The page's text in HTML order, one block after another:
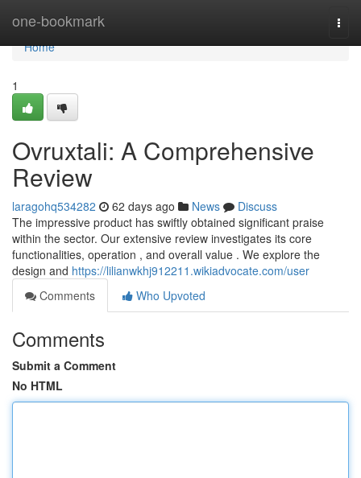
one-bookmark
Home
Home
1
Ovruxtali: A Comprehensive
Review
laragohq534282 62 days ago News
Discuss
The impressive product has swiftly obtained significant praise
within the sector. Our extensive review investigates its core
functionalities, operation , and overall value . We explore the
design and https://lilianwkhj912211.wikiadvocate.com/user
Comments
Who Upvoted
Comments
Submit a Comment
No HTML